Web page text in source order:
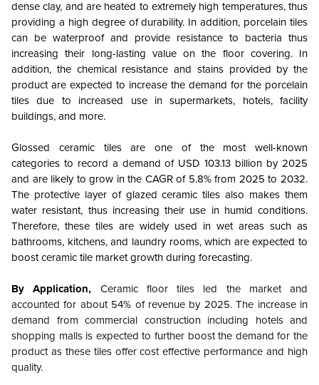
dense clay, and are heated to extremely high temperatures, thus
providing a high degree of durability. In addition, porcelain tiles
can be waterproof and provide resistance to bacteria thus
increasing their long-lasting value on the floor covering. In
addition, the chemical resistance and stains provided by the
product are expected to increase the demand for the porcelain
tiles due to increased use in supermarkets, hotels, facility
buildings, and more.
Glossed ceramic tiles are one of the most well-known
categories to record a demand of USD 103.13 billion by 2025
and are likely to grow in the CAGR of 5.8% from 2025 to 2032.
The protective layer of glazed ceramic tiles also makes them
water resistant, thus increasing their use in humid conditions.
Therefore, these tiles are widely used in wet areas such as
bathrooms, kitchens, and laundry rooms, which are expected to
boost ceramic tile market growth during forecasting.
By Application, Ceramic floor tiles led the market and
accounted for about 54% of revenue by 2025. The increase in
demand from commercial construction including hotels and
shopping malls is expected to further boost the demand for the
product as these tiles offer cost effective performance and high
quality.